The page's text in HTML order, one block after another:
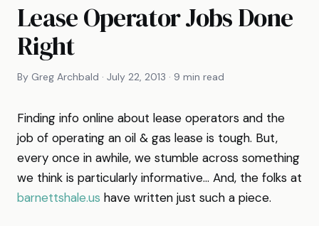
Lease Operator Jobs Done
Right
By Greg Archbald · July 22, 2013 · 9 min read
Finding info online about lease operators and the
job of operating an oil & gas lease is tough. But,
every once in awhile, we stumble across something
we think is particularly informative… And, the folks at
barnettshale.us have written just such a piece.